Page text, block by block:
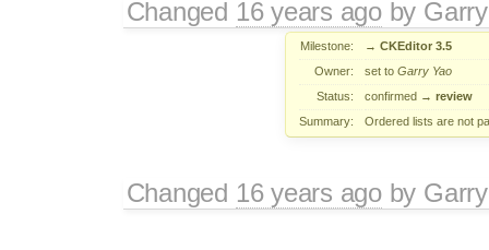
Changed 16 years agoby
Milestone: → CKEditor 3.5
Owner:
set to Garry Yao
Status:
confirmed → review
Summary:
Ordered lists are not
Changed 16 years agoby